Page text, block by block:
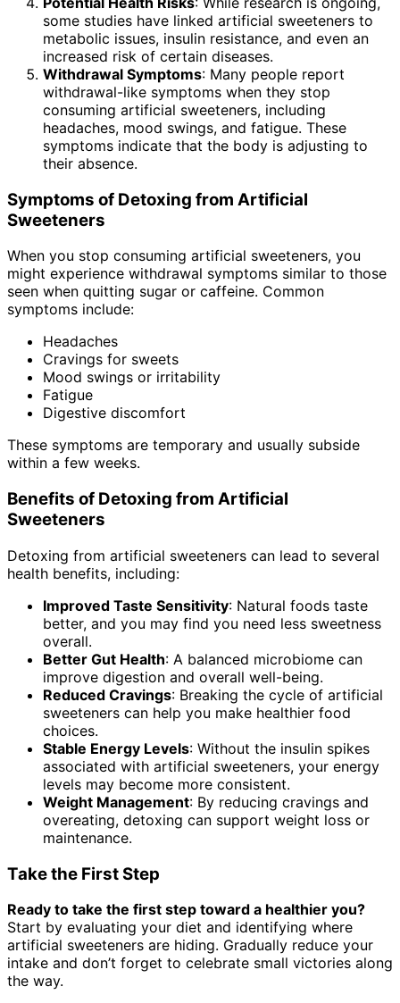
some studies have linked artificial sweeteners to
metabolic issues, insulin resistance, and even an
increased risk of certain diseases.
Withdrawal Symptoms: Many people report
withdrawal-like symptoms when they stop
consuming artificial sweeteners, including
headaches, mood swings, and fatigue. These
symptoms indicate that the body is adjusting to
their absence.
Symptoms of Detoxing from Artificial
Sweeteners
When you stop consuming artificial sweeteners, you
might experience withdrawal symptoms similar to those
seen when quitting sugar or caffeine. Common
symptoms include:
Headaches
Cravings for sweets
Mood swings or irritability
Fatigue
Digestive discomfort
These symptoms are temporary and usually subside
within a few weeks.
Benefits of Detoxing from Artificial
Sweeteners
Detoxing from artificial sweeteners can lead to several
health benefits, including:
Improved Taste Sensitivity: Natural foods taste
better, and you may find you need less sweetness
overall.
Better Gut Health: A balanced microbiome can
improve digestion and overall well-being.
Reduced Cravings: Breaking the cycle of artificial
sweeteners can help you make healthier food
choices.
Stable Energy Levels: Without the insulin spikes
associated with artificial sweeteners, your energy
levels may become more consistent.
Weight Management: By reducing cravings and
overeating, detoxing can support weight loss or
maintenance.
Take the First Step
Ready to take the first step toward a healthier you?
Start by evaluating your diet and identifying where
artificial sweeteners are hiding. Gradually reduce your
intake and don’t forget to celebrate small victories along
the way.